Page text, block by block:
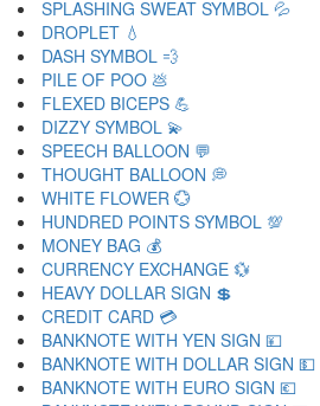
SPLASHING SWEAT SYMBOL 💦
DROPLET 💧
DASH SYMBOL 💨
PILE OF POO 💩
FLEXED BICEPS 💪
DIZZY SYMBOL 💫
SPEECH BALLOON 💬
THOUGHT BALLOON 💭
WHITE FLOWER 💮
HUNDRED POINTS SYMBOL 💯
MONEY BAG 💰
CURRENCY EXCHANGE 💱
HEAVY DOLLAR SIGN 💲
CREDIT CARD 💳
BANKNOTE WITH YEN SIGN 💴
BANKNOTE WITH DOLLAR SIGN 💵
BANKNOTE WITH EURO SIGN 💶